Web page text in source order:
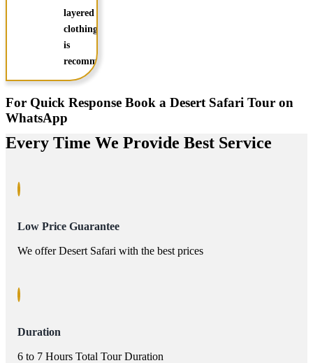
layered
clothing
is
recommended
For Quick Response Book a Desert Safari Tour on
WhatsApp
Every Time We Provide Best Service
Low Price Guarantee
We offer Desert Safari with the best prices
Duration
6 to 7 Hours Total Tour Duration